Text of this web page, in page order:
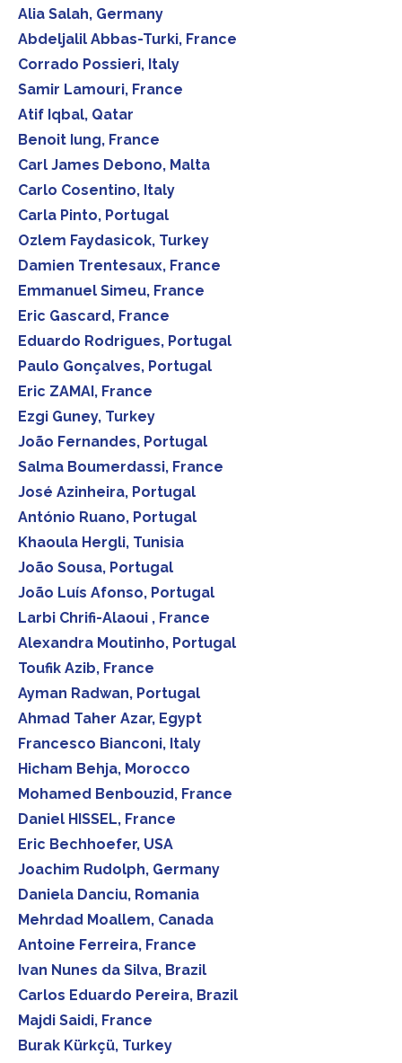
Alia Salah, Germany
Abdeljalil Abbas-Turki, France
Corrado Possieri, Italy
Samir Lamouri, France
Atif Iqbal, Qatar
Benoit Iung, France
Carl James Debono, Malta
Carlo Cosentino, Italy
Carla Pinto, Portugal
Ozlem Faydasicok, Turkey
Damien Trentesaux, France
Emmanuel Simeu, France
Eric Gascard, France
Eduardo Rodrigues, Portugal
Paulo Gonçalves, Portugal
Eric ZAMAI, France
Ezgi Guney, Turkey
João Fernandes, Portugal
Salma Boumerdassi, France
José Azinheira, Portugal
António Ruano, Portugal
Khaoula Hergli, Tunisia
João Sousa, Portugal
João Luís Afonso, Portugal
Larbi Chrifi-Alaoui , France
Alexandra Moutinho, Portugal
Toufik Azib, France
Ayman Radwan, Portugal
Ahmad Taher Azar, Egypt
Francesco Bianconi, Italy
Hicham Behja, Morocco
Mohamed Benbouzid, France
Daniel HISSEL, France
Eric Bechhoefer, USA
Joachim Rudolph, Germany
Daniela Danciu, Romania
Mehrdad Moallem, Canada
Antoine Ferreira, France
Ivan Nunes da Silva, Brazil
Carlos Eduardo Pereira, Brazil
Majdi Saidi, France
Burak Kürkçü, Turkey